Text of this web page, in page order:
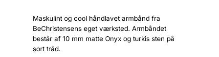
Maskulint og cool håndlavet armbånd fra
BeChristensens eget værksted. Armbåndet
består af 10 mm matte Onyx og turkis sten på
sort tråd.